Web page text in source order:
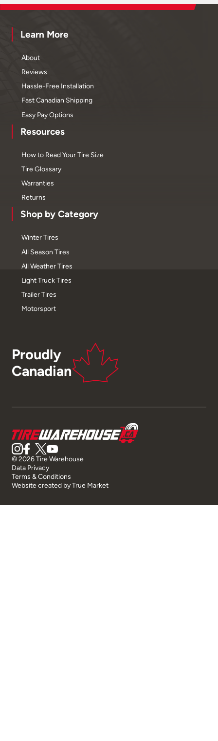
Learn More
About
Reviews
Hassle-Free Installation
Fast Canadian Shipping
Easy Pay Options
Resources
How to Read Your Tire Size
Tire Glossary
Warranties
Returns
Shop by Category
Winter Tires
All Season Tires
All Weather Tires
Light Truck Tires
Trailer Tires
Motorsport
Proudly
Canadian
© 2026 Tire Warehouse
Data Privacy
Terms & Conditions
Website created byTrue Market